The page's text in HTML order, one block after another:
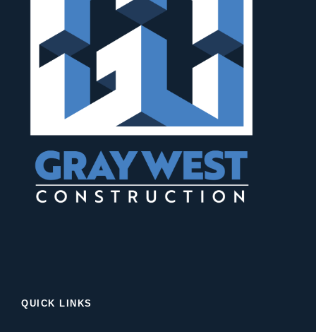
QUICK LINKS